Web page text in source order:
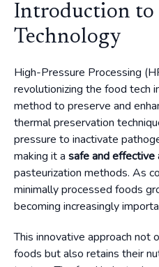
Introduction to
Technology
High-Pressure Processing
revolutionizing the food tech
method to preserve and
thermal preservation
pressure to inactivate
making it a safe and effective
pasteurization methods. As
minimally processed foods
becoming increasingly
This innovative approach
foods but also retains their